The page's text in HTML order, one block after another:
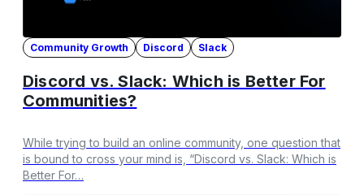
Community Growth Discord Slack
Discord vs. Slack: Which is Better For
Communities?
While trying to build an online community, one question that
is bound to cross your mind is, “Discord vs. Slack: Which is
Better For…